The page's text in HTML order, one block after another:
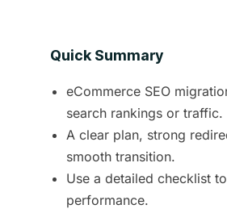
Quick Summary
eCommerce SEO
search rankings or traffic.
A clear plan, strong
smooth transition.
Use a detailed checklist
performance.